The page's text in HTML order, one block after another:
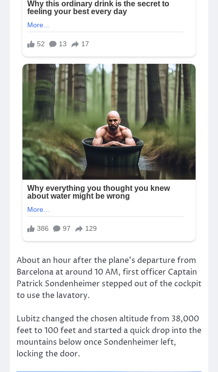
About an hour after the plane’s departure from
Barcelona at around 10 AM, first officer Captain
Patrick Sondenheimer stepped out of the cockpit
to use the lavatory.
Lubitz changed the chosen altitude from 38,000
feet to 100 feet and started a quick drop into the
mountains below once Sondenheimer left,
locking the door.